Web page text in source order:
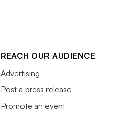
REACH OUR AUDIENCE
Advertising
Post a press release
Promote an event